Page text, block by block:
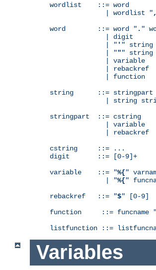
wordlist    ::= word
              | wordlist "
,
word        ::= word " . "
              | digit
              | "
' " string
              | "
"" string
              | variable
              | rebackref
              | function
string      ::= stringpart
| string
stringpart  ::= cstring
              | variable
              | rebackref
cstring     ::= ...
digit       ::= [0-9]+
variable    ::= "%{"
              | "
%{"
rebackref   ::= "$" [0-9]
function     ::= funcname "
listfunction ::=
Variables